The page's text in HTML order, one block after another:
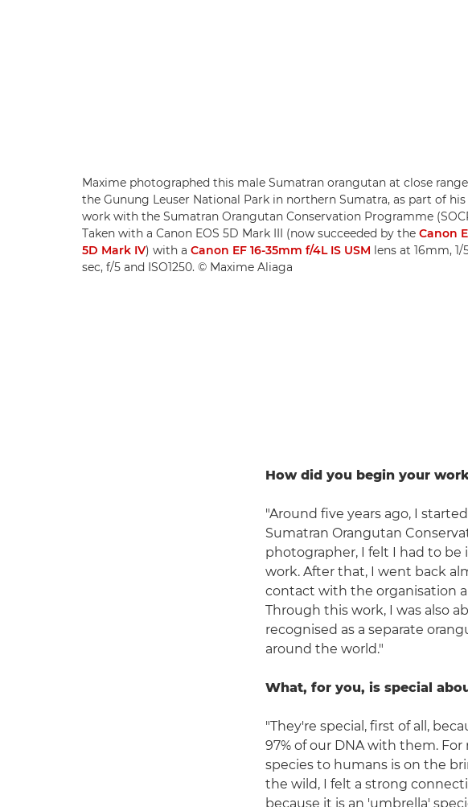
Maxime photographed this male Sumatran orangutan at close
the Gunung Leuser National Park in northern Sumatra, as part of his
work with the Sumatran Orangutan Conservation Programme
Taken with a Canon EOS 5D Mark III (now succeeded by the Canon
5D Mark IV) with a Canon EF 16-35mm f/4L IS USM lens at 16mm, 1/
sec, f/5 and ISO1250. © Maxime Aliaga
How did you begin your
"Around five years ago, I
Sumatran Orangutan
photographer, I felt I had to
work. After that, I went back
contact with the organisation
Through this work, I was also
recognised as a separate
around the world."
What, for you, is special
"They're special, first of all,
97% of our DNA with them.
species to humans is on the
the wild, I felt a strong
because it is an 'umbrella'